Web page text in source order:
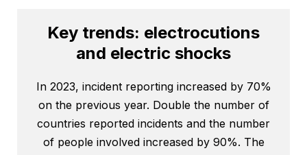
Key trends: electrocutions
and electric shocks
In 2023, incident reporting increased by 70%
on the previous year. Double the number of
countries reported incidents and the number
of people involved increased by 90%. The